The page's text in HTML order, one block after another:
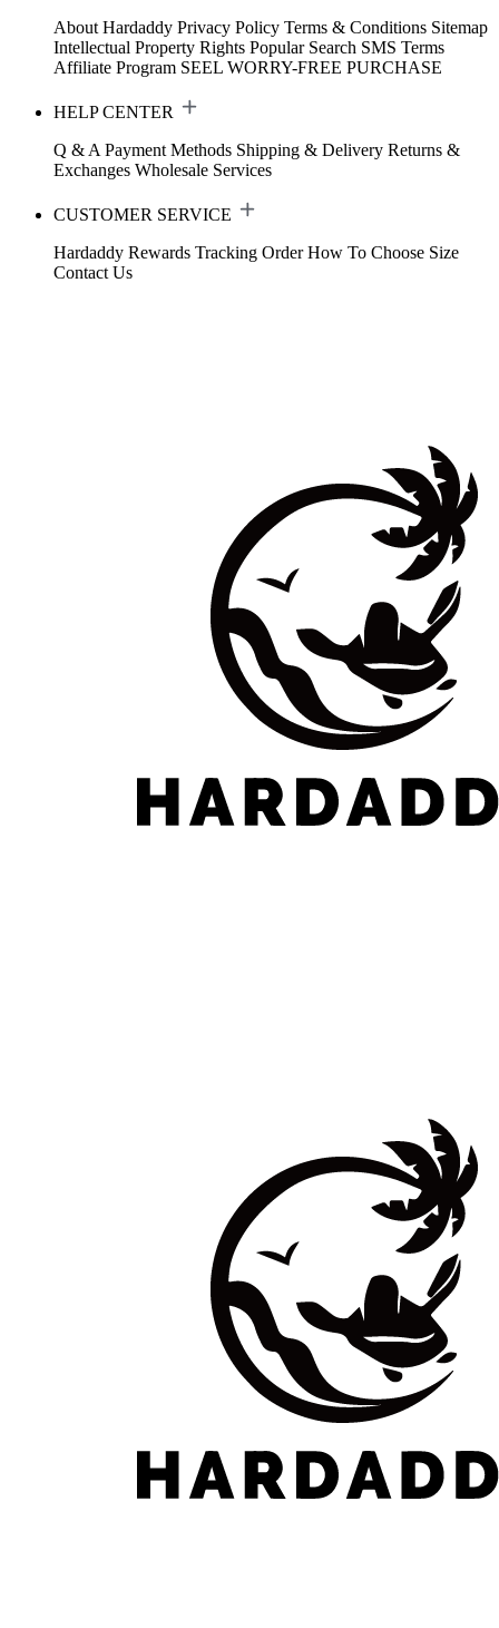
About Hardaddy Privacy Policy Terms & Conditions Sitemap
Intellectual Property Rights Popular Search SMS Terms
Affiliate Program SEEL WORRY-FREE PURCHASE
HELP CENTER
Q & A Payment Methods Shipping & Delivery Returns &
Exchanges Wholesale Services
CUSTOMER SERVICE
Hardaddy Rewards Tracking Order How To Choose Size
Contact Us